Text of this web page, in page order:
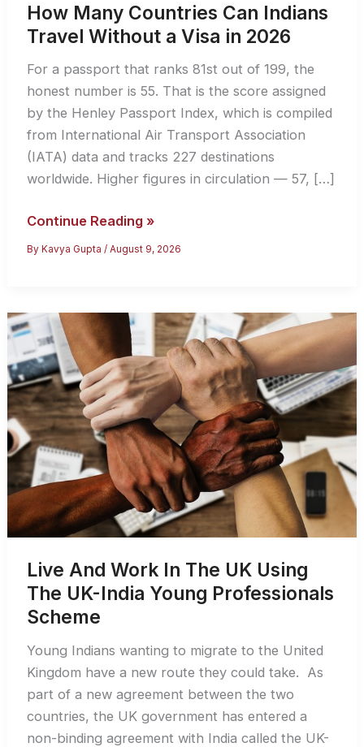
How Many Countries Can Indians
Travel Without a Visa in 2026
For a passport that ranks 81st out of 199, the
honest number is 55. That is the score assigned
by the Henley Passport Index, which is compiled
from International Air Transport Association
(IATA) data and tracks 227 destinations
worldwide. Higher figures in circulation — 57, […]
How
Many
Travel
Without
a
Visa
in
2026
Continue Reading »
By Kavya Gupta/August 9, 2026
Live And Work In The UK Using
The UK-India Young Professionals
Scheme
Young Indians wanting to migrate to the United
Kingdom have a new route they could take. As
part of a new agreement between the two
countries, the UK government has entered a
non-binding agreement with India called the UK-